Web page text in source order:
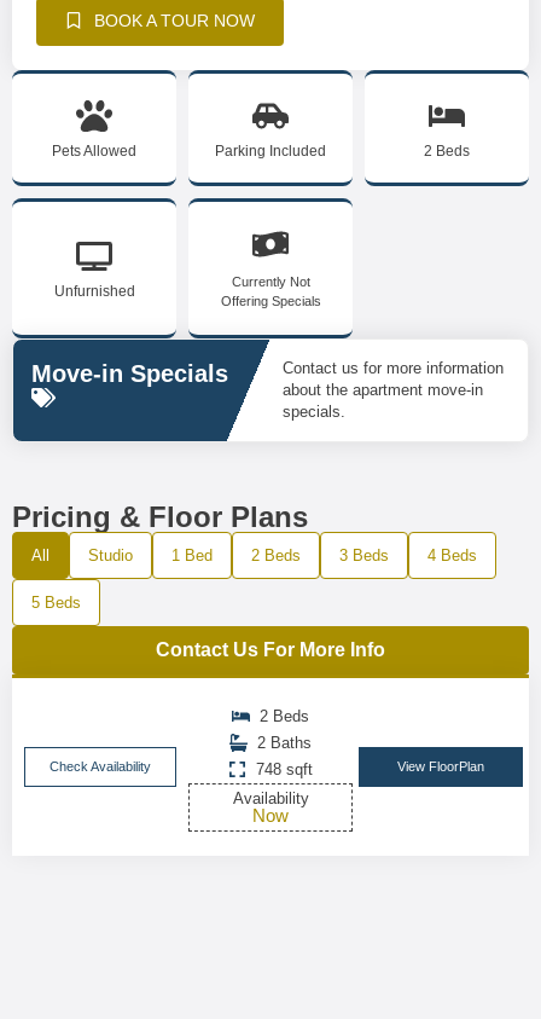
BOOK A TOUR NOW
Pets Allowed Parking Included 2 Beds
Unfurnished
Currently Not
Offering Specials
Move-in Specials
Contact us for more information
about the apartment move-in
specials.
Pricing & Floor Plans
All Studio 1 Bed 2 Beds 3 Beds 4 Beds
5 Beds
Contact Us For More Info
Check Availability
2 Beds
2 Baths
748 sqft
Availability
Now
View FloorPlan